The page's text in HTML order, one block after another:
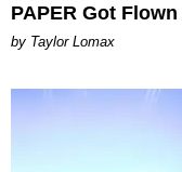
PAPER Got
by Taylor Lomax